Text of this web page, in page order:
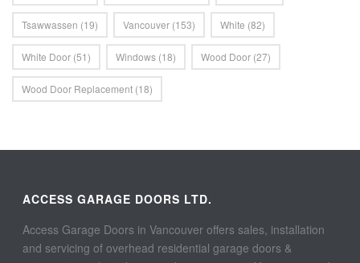
Tsawwassen (19) Vancouver (153) White (82)
White Door (51) Windows (18) Wood Door (27)
Wood Door Replacement (18)
ACCESS GARAGE DOORS LTD.
Access Garage Doors in Vancouver offers sales, installation
and servicing of overhead residential garage doors &